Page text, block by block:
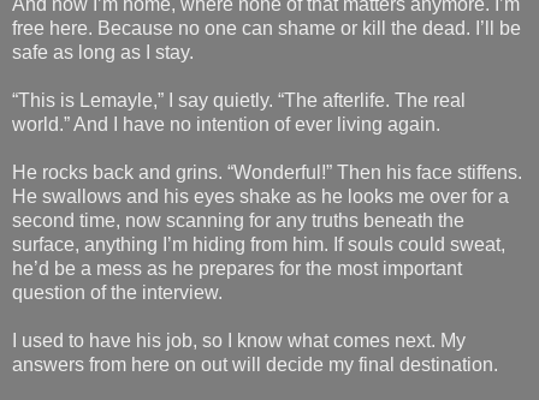
free here. Because no one can shame or kill the dead. I’ll be
safe as long as I stay.
“This is Lemayle,” I say quietly. “The afterlife. The real
world.” And I have no intention of ever living again.
He rocks back and grins. “Wonderful!” Then his face stiffens.
He swallows and his eyes shake as he looks me over for a
second time, now scanning for any truths beneath the
surface, anything I’m hiding from him. If souls could sweat,
he’d be a mess as he prepares for the most important
question of the interview.
I used to have his job, so I know what comes next. My
answers from here on out will decide my final destination.